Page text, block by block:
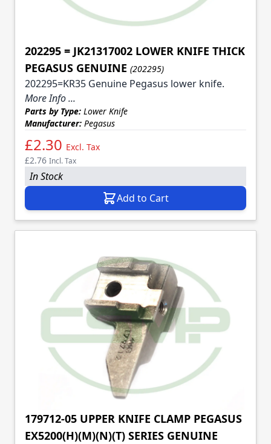
202295 = JK21317002 LOWER KNIFE THICK
PEGASUS GENUINE (202295)
202295=KR35 Genuine Pegasus lower knife.
More Info ...
Parts by Type: Lower Knife
Manufacturer: Pegasus
£2.30 Excl. Tax
£2.76 Incl. Tax
In Stock
Add to Cart
179712-05 UPPER KNIFE CLAMP PEGASUS
EX5200(H)(M)(N)(T) SERIES GENUINE